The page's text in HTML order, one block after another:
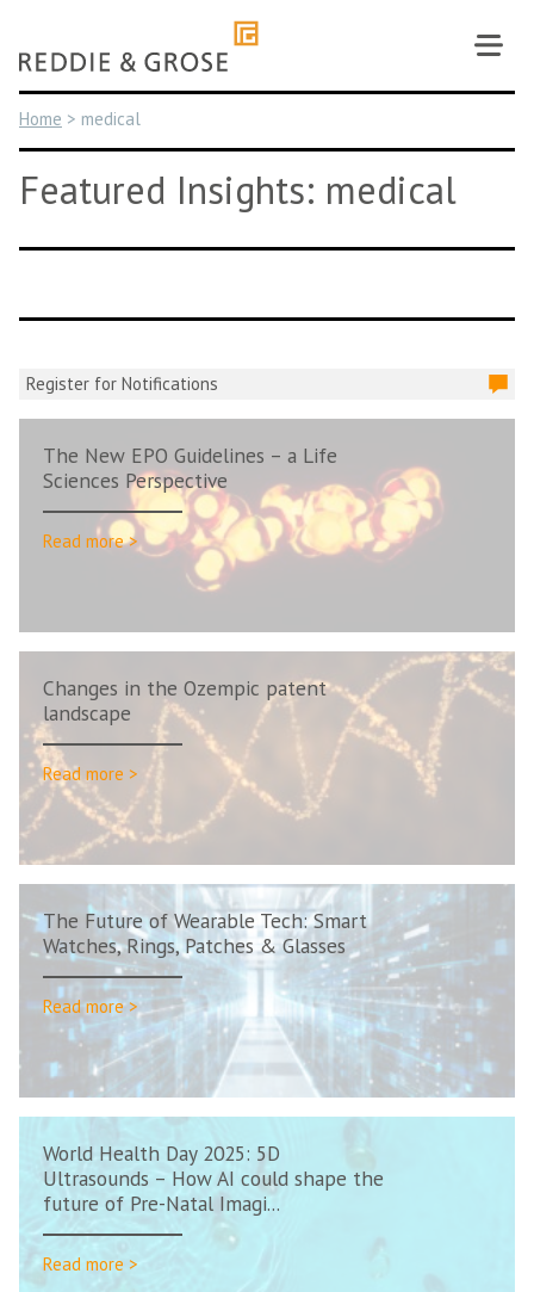
content
Home > medical
Featured Insights: medical
Register for Notifications
The New EPO Guidelines – a Life
Sciences Perspective
Read more >
Changes in the Ozempic patent
landscape
Read more >
The Future of Wearable Tech: Smart
Watches, Rings, Patches & Glasses
Read more >
World Health Day 2025: 5D
Ultrasounds – How AI could shape the
future of Pre-Natal Imagi...
Read more >